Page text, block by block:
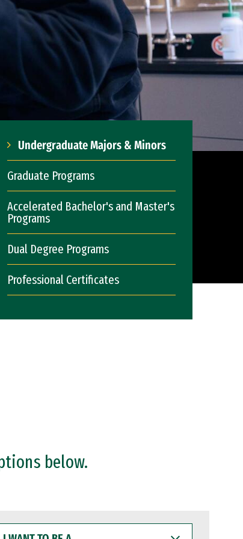
Undergraduate Majors & Minors
Graduate Programs
Accelerated Bachelor's and Master's
Programs
Dual Degree Programs
Professional Certificates
below.